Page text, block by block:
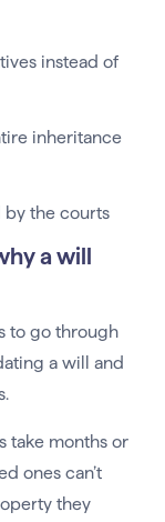
instead of
inheritance
by the courts
a will
to go through
a will and
take months or
ones can’t
they